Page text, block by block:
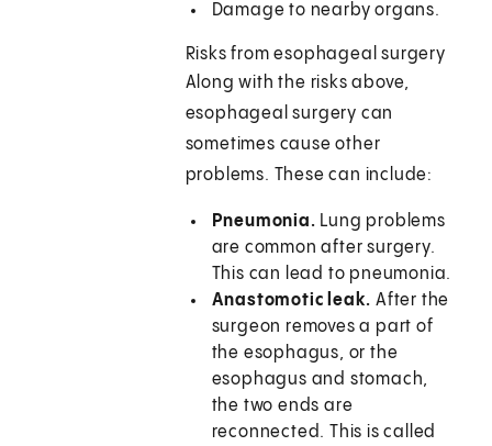
Damage to nearby organs.
Risks from esophageal surgery
Along with the risks above,
esophageal surgery can
sometimes cause other
problems. These can include:
Pneumonia. Lung problems
are common after surgery.
This can lead to pneumonia.
Anastomotic leak. After the
surgeon removes a part of
the esophagus, or the
esophagus and stomach,
the two ends are
reconnected. This is called